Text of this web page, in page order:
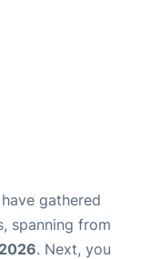
have gathered
spanning from
. Next, you